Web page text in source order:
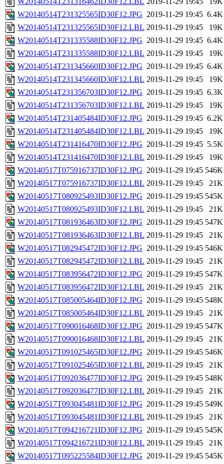
W20140514T231325565ID30F12.JPG 2019-11-29 19:45 6.4K
W20140514T231325565ID30F12.LBL 2019-11-29 19:45
19K
W20140514T231335588ID30F12.JPG 2019-11-29 19:45 6.4K
W20140514T231335588ID30F12.LBL 2019-11-29 19:45
19K
W20140514T231345660ID30F12.JPG 2019-11-29 19:45 6.4K
W20140514T231345660ID30F12.LBL 2019-11-29 19:45
19K
W20140514T231356703ID30F12.JPG 2019-11-29 19:45 6.3K
W20140514T231356703ID30F12.LBL 2019-11-29 19:45
19K
W20140514T231405484ID30F12.JPG 2019-11-29 19:45 6.2K
W20140514T231405484ID30F12.LBL 2019-11-29 19:45
19K
W20140514T231416470ID30F12.JPG 2019-11-29 19:45 5.5K
W20140514T231416470ID30F12.LBL 2019-11-29 19:45
19K
W20140517T075916737ID30F12.JPG 2019-11-29 19:45 546K
W20140517T075916737ID30F12.LBL 2019-11-29 19:45
21K
W20140517T080925493ID30F12.JPG 2019-11-29 19:45 545K
W20140517T080925493ID30F12.LBL 2019-11-29 19:45
21K
W20140517T081936463ID30F12.JPG 2019-11-29 19:45 547K
W20140517T081936463ID30F12.LBL 2019-11-29 19:45
21K
W20140517T082945472ID30F12.JPG 2019-11-29 19:45 546K
W20140517T082945472ID30F12.LBL 2019-11-29 19:45
21K
W20140517T083956472ID30F12.JPG 2019-11-29 19:45 547K
W20140517T083956472ID30F12.LBL 2019-11-29 19:45
21K
W20140517T085005464ID30F12.JPG 2019-11-29 19:45 548K
W20140517T085005464ID30F12.LBL 2019-11-29 19:45
21K
W20140517T090016468ID30F12.JPG 2019-11-29 19:45 547K
W20140517T090016468ID30F12.LBL 2019-11-29 19:45
21K
W20140517T091025465ID30F12.JPG 2019-11-29 19:45 546K
W20140517T091025465ID30F12.LBL 2019-11-29 19:45
21K
W20140517T092036477ID30F12.JPG 2019-11-29 19:45 548K
W20140517T092036477ID30F12.LBL 2019-11-29 19:45
21K
W20140517T093045481ID30F12.JPG 2019-11-29 19:45 549K
W20140517T093045481ID30F12.LBL 2019-11-29 19:45
21K
W20140517T094216721ID30F12.JPG 2019-11-29 19:45 545K
W20140517T094216721ID30F12.LBL 2019-11-29 19:45
21K
W20140517T095225584ID30F12.JPG 2019-11-29 19:45 545K